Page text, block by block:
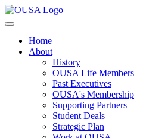
Home
About
History
OUSA Life Members
Past Executives
OUSA's Membership
Supporting Partners
Student Deals
Strategic Plan